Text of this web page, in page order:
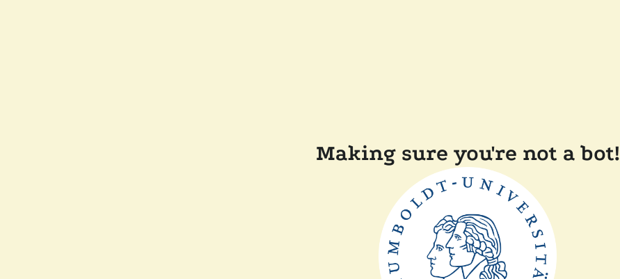
Making sure you're not a bot!